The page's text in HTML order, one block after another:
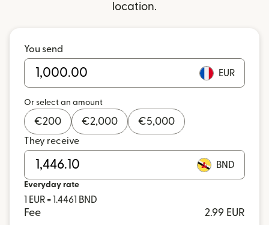
location.
You send
EUR
Or select an amount
€200 €2,000 €5,000
They receive
BND
Everyday rate
1 EUR = 1.4461 BND
Fee
2.99 EUR